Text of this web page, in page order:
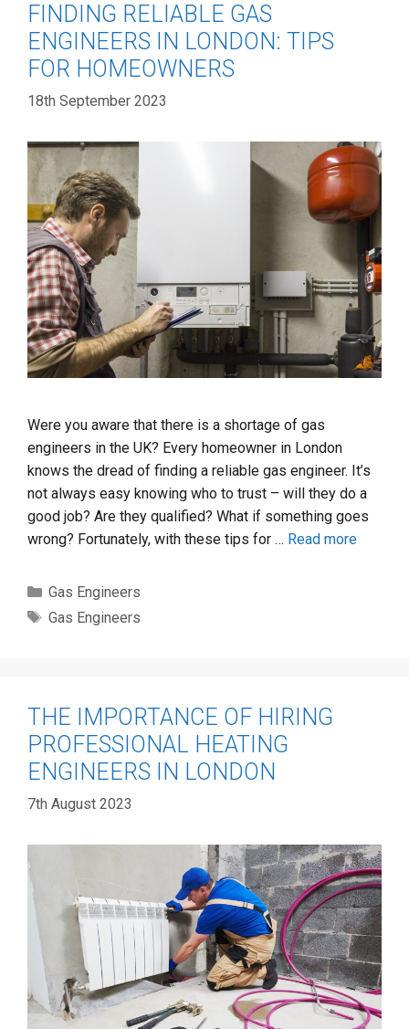
FINDING RELIABLE GAS
ENGINEERS IN LONDON: TIPS
FOR HOMEOWNERS
18th September 2023
Were you aware that there is a shortage of gas
engineers in the UK? Every homeowner in London
knows the dread of finding a reliable gas engineer. It’s
not always easy knowing who to trust – will they do a
good job? Are they qualified? What if something goes
wrong? Fortunately, with these tips for … Read more
Categories
Gas Engineers
Tags
Gas Engineers
THE IMPORTANCE OF HIRING
PROFESSIONAL HEATING
ENGINEERS IN LONDON
7th August 2023